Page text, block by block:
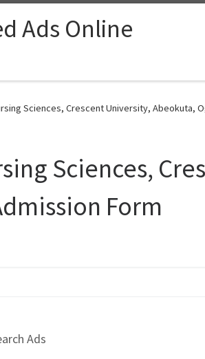
Ads Online
Sciences, Crescent University, Abeokuta,
Sciences,
Form
Ads